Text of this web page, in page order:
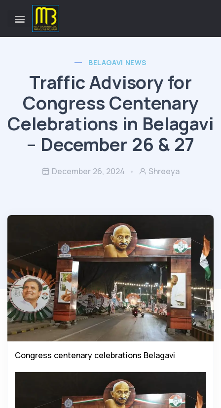
BELAGAVI NEWS
Traffic Advisory for
Congress Centenary
Celebrations in Belagavi
– December 26 & 27
December 26, 2024 Shreeya
Congress centenary celebrations Belagavi